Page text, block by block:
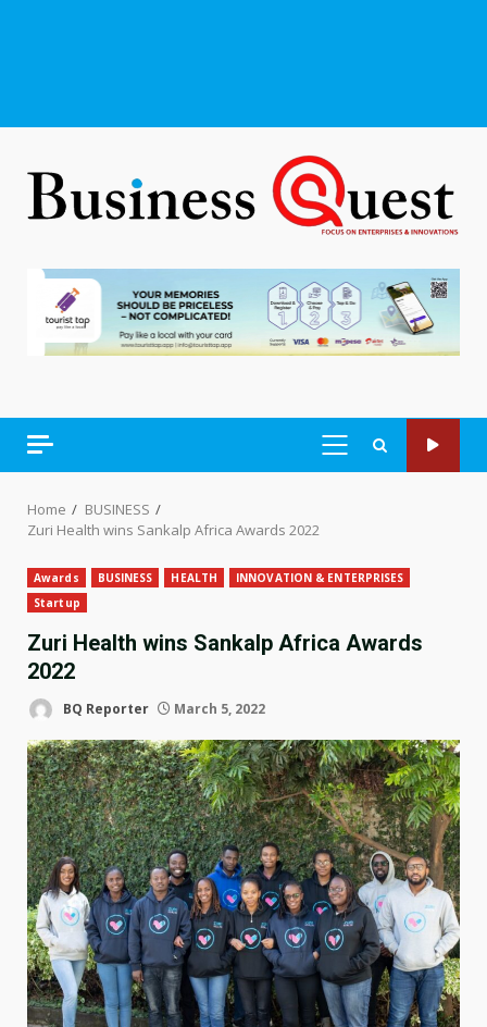
PRIMARY
Home
BUSINESS
Zuri Health wins Sankalp Africa Awards 2022
Awards BUSINESS HEALTH
INNOVATION & ENTERPRISES
Startup
Zuri Health wins Sankalp Africa Awards
2022
BQ Reporter March 5, 2022